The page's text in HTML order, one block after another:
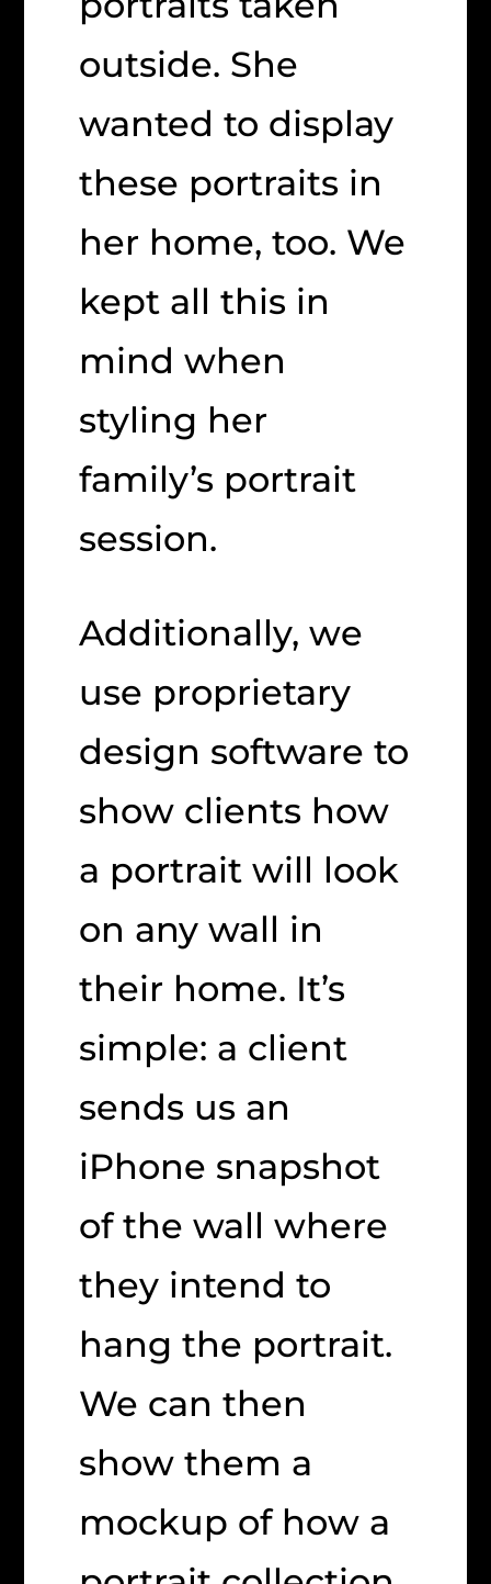
outside. She
wanted to display
these portraits in
her home, too. We
kept all this in
mind when
styling her
family’s portrait
session.
Additionally, we
use proprietary
design software to
show clients how
a portrait will look
on any wall in
their home. It’s
simple: a client
sends us an
iPhone snapshot
of the wall where
they intend to
hang the portrait.
We can then
show them a
mockup of how a